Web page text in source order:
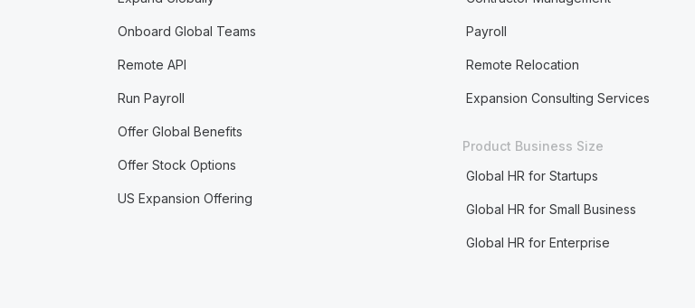
Onboard Global Teams
Remote API
Run Payroll
Offer Global Benefits
Offer Stock Options
US Expansion Offering
Payroll
Remote Relocation
Expansion Consulting Services
Product Business Size
Global HR for Startups
Global HR for Small Business
Global HR for Enterprise